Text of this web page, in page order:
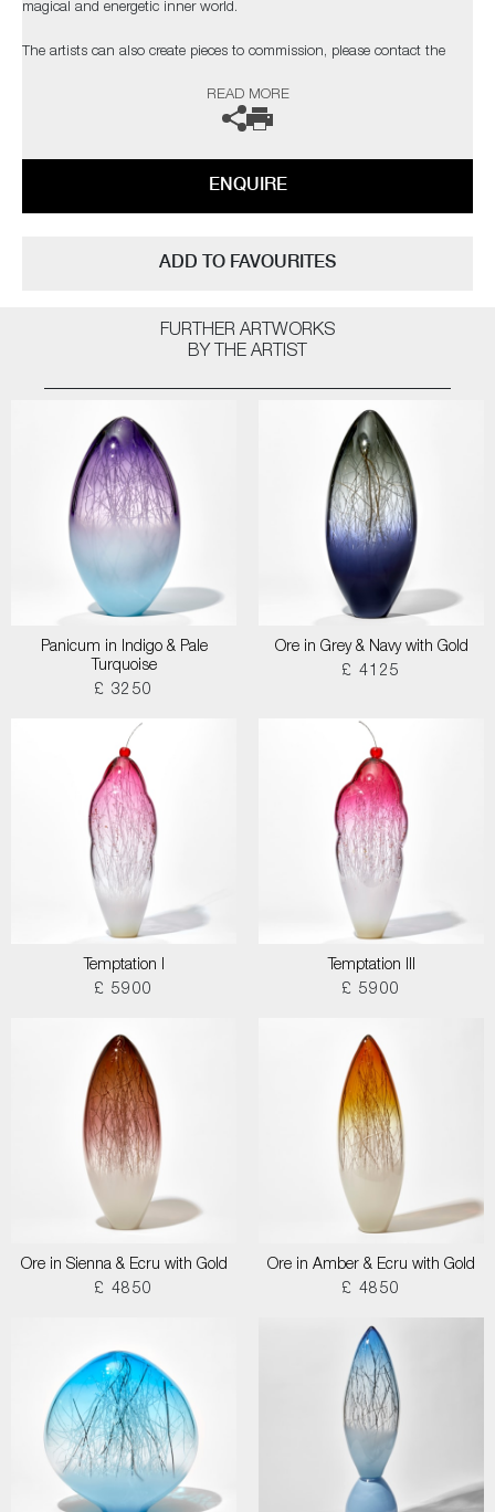
magical and energetic inner world.
The artists can also create pieces to commission, please contact the
READ MORE
ENQUIRE
ADD TO FAVOURITES
FURTHER ARTWORKS
BY THE ARTIST
Panicum in Indigo & Pale
Turquoise
£ 3250
Ore in Grey & Navy with Gold
£ 4125
Temptation I
£ 5900
Temptation III
£ 5900
Ore in Sienna & Ecru with Gold
£ 4850
Ore in Amber & Ecru with Gold
£ 4850